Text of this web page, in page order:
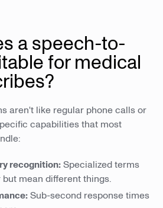
a speech-to-
for medical
aren't like regular phone calls or
capabilities that most
recognition:Specialized terms
mean different things.
Sub-second response times